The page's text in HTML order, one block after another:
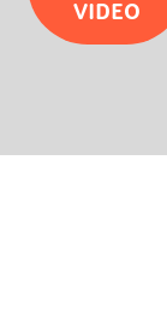
VIDEO